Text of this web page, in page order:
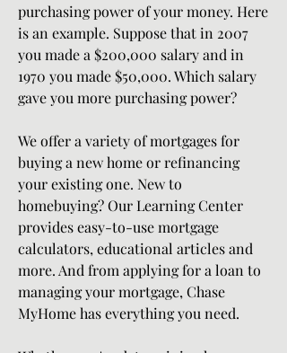
purchasing power of your money. Here
is an example. Suppose that in 2007
you made a $200,000 salary and in
1970 you made $50,000. Which salary
gave you more purchasing power?
We offer a variety of mortgages for
buying a new home or refinancing
your existing one. New to
homebuying? Our Learning Center
provides easy-to-use mortgage
calculators, educational articles and
more. And from applying for a loan to
managing your mortgage, Chase
MyHome has everything you need.